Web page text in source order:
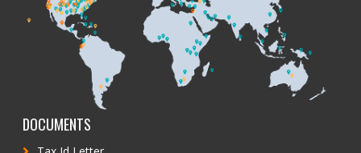
DOCUMENTS